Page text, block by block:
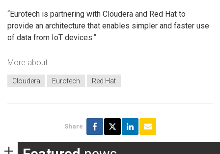
“Eurotech is partnering with Cloudera and Red Hat to
provide an architecture that enables simpler and faster use
of data from IoT devices.”
More about
Cloudera Eurotech Red Hat
Share